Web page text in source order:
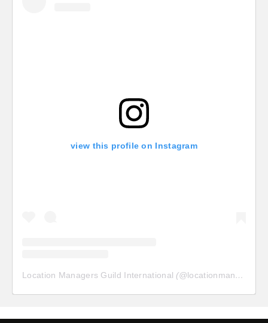
view this profile on Instagram
Location Managers Guild International (@locationmanagersguild